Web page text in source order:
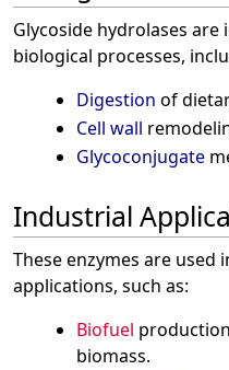
Glycoside hydrolases
biological processes,
Digestion of
Cell wall
Glycoconjugate
Industrial
These enzymes are used
applications, such as:
Biofuel
biomass.